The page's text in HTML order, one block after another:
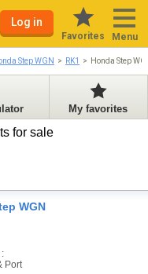
Log in
Favorites Menu
Step WGN RK1 Honda Step
My favorites
for sale
WGN
Port